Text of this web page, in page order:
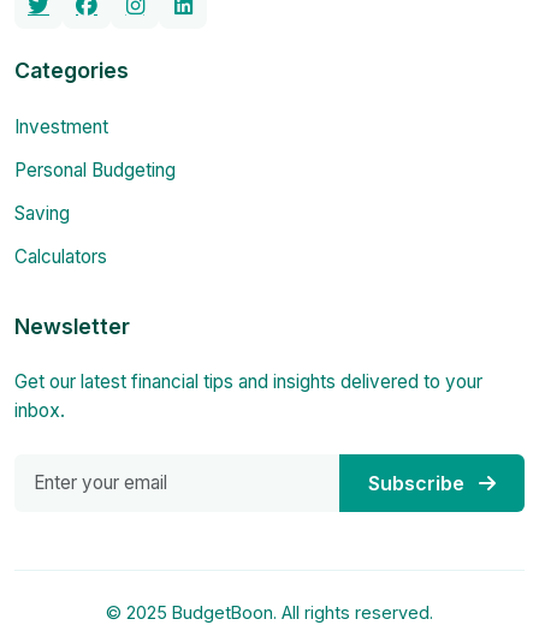
Categories
Investment
Personal Budgeting
Saving
Calculators
Newsletter
Get our latest financial tips and insights delivered to your
inbox.
Subscribe
© 2025 BudgetBoon. All rights reserved.